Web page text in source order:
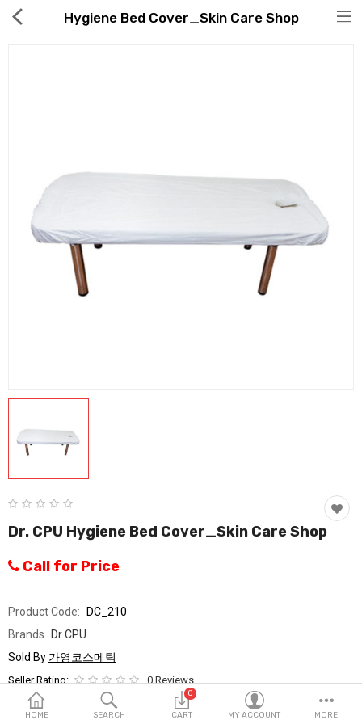
Global Free Shipping(GFS) Service
Blog
FAQs
Seller Registration Inquiry
Home & Garden
Consumer electronics
View All Categories
English
HOME SEARCH
0
CART MY ACCOUNT MORE
Hygiene Bed Cover_Skin Care Shop
Dr. CPU Hygiene Bed Cover_Skin Care Shop
Call for Price
Product Code: DC_210
Brands Dr CPU
Sold By 가영코스메틱
Seller Rating: 0 Reviews
Stock